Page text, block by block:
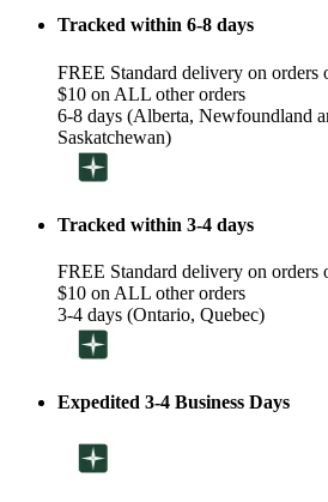
Tracked within 6-8 days
FREE Standard delivery on orders
$10 on ALL other orders
6-8 days (Alberta, Newfoundland
Saskatchewan)
Tracked within 3-4 days
FREE Standard delivery on orders
$10 on ALL other orders
3-4 days (Ontario, Quebec)
Expedited 3-4 Business Days